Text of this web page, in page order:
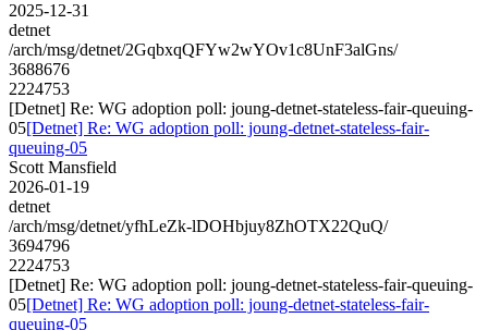
2025-12-31
detnet
/arch/msg/detnet/2GqbxqQFYw2wYOv1c8UnF3alGns/
3688676
2224753
[Detnet] Re: WG adoption poll: joung-detnet-stateless-fair-queuing-
05[Detnet] Re: WG adoption poll: joung-detnet-stateless-fair-
queuing-05
Scott Mansfield
2026-01-19
detnet
/arch/msg/detnet/yfhLeZk-lDOHbjuy8ZhOTX22QuQ/
3694796
2224753
[Detnet] Re: WG adoption poll: joung-detnet-stateless-fair-queuing-
05[Detnet] Re: WG adoption poll: joung-detnet-stateless-fair-
queuing-05